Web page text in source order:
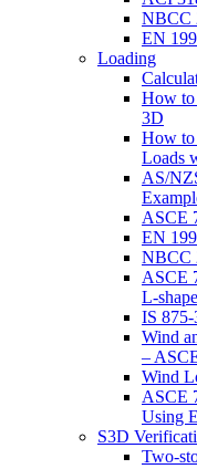
NBCC
EN
Loading
How to
3D
How
Loads
AS/
ASCE
EN
NBCC
ASCE
L-
IS
Wind
–
Wind
ASCE
Using
S3D
Two-